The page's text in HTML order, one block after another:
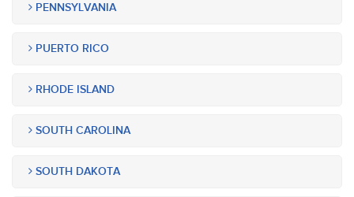
PENNSYLVANIA
PUERTO RICO
RHODE ISLAND
SOUTH CAROLINA
SOUTH DAKOTA